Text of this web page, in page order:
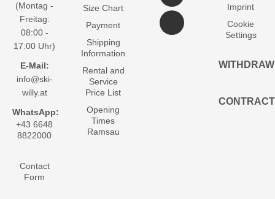
(Montag -
Freitag:
08:00 -
17:00 Uhr)
E-Mail:
info@ski-
willy.at
WhatsApp:
+43 6648
8822000
Contact
Form
Size Chart
Payment
Shipping
Information
Rental and
Service
Price List
Opening
Times
Ramsau
Imprint
Cookie
Settings
WITHDRAW
CONTRACT